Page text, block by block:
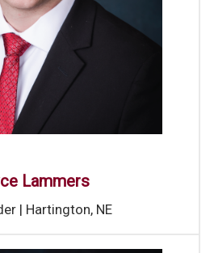
Lammers
| Hartington, NE